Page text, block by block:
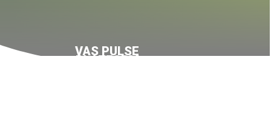
VAS PULSE
PLATFORM